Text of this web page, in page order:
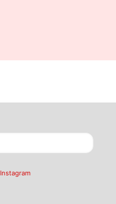
Instagram